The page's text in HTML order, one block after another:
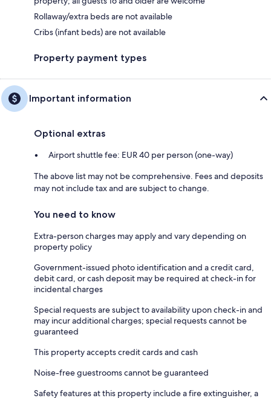
Rollaway/extra beds are not available
Cribs (infant beds) are not available
Property payment types
Important information
Optional extras
Airport shuttle fee: EUR 40 per person (one-way)
The above list may not be comprehensive. Fees and deposits
may not include tax and are subject to change.
You need to know
Extra-person charges may apply and vary depending on
property policy
Government-issued photo identification and a credit card,
debit card, or cash deposit may be required at check-in for
incidental charges
Special requests are subject to availability upon check-in and
may incur additional charges; special requests cannot be
guaranteed
This property accepts credit cards and cash
Noise-free guestrooms cannot be guaranteed
Safety features at this property include a fire extinguisher, a